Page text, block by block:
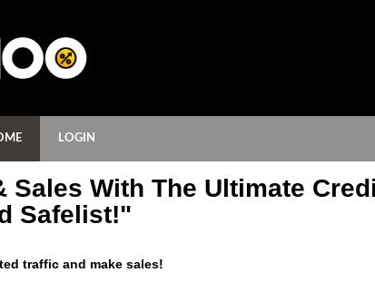
LOGIN
With The Ultimate
Safelist!"
traffic and make sales!